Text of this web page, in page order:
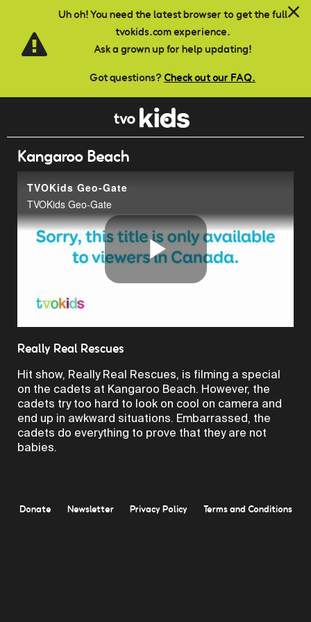
Uh oh! You need the latest browser to get the full
tvokids.com experience.
Ask a grown up for help updating!
Got questions? Check out our FAQ.
Skip to main content
Kangaroo Beach
TVOKids Geo-Gate
TVOKids Geo-Gate
Play
Really Real Rescues
Hit show, Really Real Rescues, is filming a special
on the cadets at Kangaroo Beach. However, the
cadets try too hard to look on cool on camera and
end up in awkward situations. Embarrassed, the
cadets do everything to prove that they are not
babies.
Donate Newsletter Privacy Policy Terms and Conditions